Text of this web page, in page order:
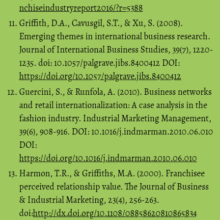
nchiseindustryreport2016/?r=5388
Griffith, D.A., Cavusgil, S.T., & Xu, S. (2008).
Emerging themes in international business research.
Journal of International Business Studies, 39(7), 1220-
1235. doi: 10.1057/palgrave.jibs.8400412 DOI:
https://doi.org/10.1057/palgrave.jibs.8400412
Guercini, S., & Runfola, A. (2010). Business networks
and retail internationalization: A case analysis in the
fashion industry. Industrial Marketing Management,
39(6), 908-916. DOI: 10.1016/j.indmarman.2010.06.010
DOI:
https://doi.org/10.1016/j.indmarman.2010.06.010
Harmon, T.R., & Griffiths, M.A. (2000). Franchisee
perceived relationship value. The Journal of Business
& Industrial Marketing, 23(4), 256-263.
doi:http://dx.doi.org/10.1108/08858620810865834